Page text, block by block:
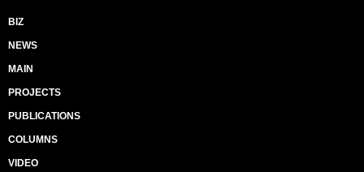
BIZ
NEWS
MAIN
PROJECTS
PUBLICATIONS
COLUMNS
VIDEO